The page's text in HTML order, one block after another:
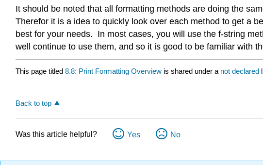
It should be noted that all formatting methods are doing the
Therefor it is a idea to quickly look over each method to get a
best for your needs. In most cases, you will use the f-string
well continue to use them, and so it is good to be familiar with
This page titled 8.8: Print Formatting Overview is shared under a not declared
Back to top
Was this article helpful? Yes No